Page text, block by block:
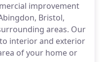
improvement
Bristol,
areas. Our
interior and exterior
of your home or